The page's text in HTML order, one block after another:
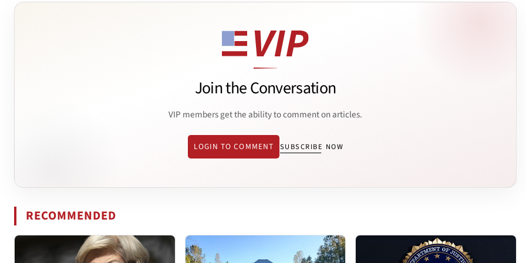
Join the Conversation
VIP members get the ability to comment on articles.
LOGIN TO COMMENT SUBSCRIBE NOW
RECOMMENDED